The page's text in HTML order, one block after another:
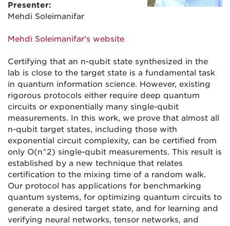
Presenter:
Mehdi Soleimanifar
Mehdi Soleimanifar's website
Certifying that an n-qubit state synthesized in the
lab is close to the target state is a fundamental task
in quantum information science. However, existing
rigorous protocols either require deep quantum
circuits or exponentially many single-qubit
measurements. In this work, we prove that almost all
n-qubit target states, including those with
exponential circuit complexity, can be certified from
only O(n^2) single-qubit measurements. This result is
established by a new technique that relates
certification to the mixing time of a random walk.
Our protocol has applications for benchmarking
quantum systems, for optimizing quantum circuits to
generate a desired target state, and for learning and
verifying neural networks, tensor networks, and